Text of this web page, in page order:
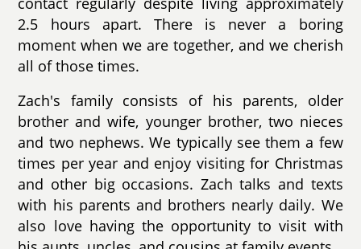
2.5 hours apart. There is never a boring
moment when we are together, and we cherish
all of those times.
Zach's family consists of his parents, older
brother and wife, younger brother, two nieces
and two nephews. We typically see them a few
times per year and enjoy visiting for Christmas
and other big occasions. Zach talks and texts
with his parents and brothers nearly daily. We
also love having the opportunity to visit with